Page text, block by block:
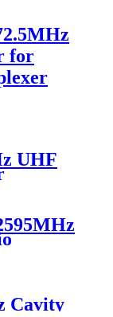
for
UHF
Cavity